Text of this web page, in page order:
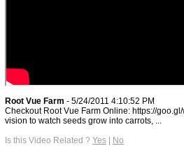
Root Vue Farm - 5/24/2011 4:10:52 PM
Checkout Root Vue Farm Online: https://
vision to watch seeds grow into carrots, ...
Is this Video Related ? Yes | No